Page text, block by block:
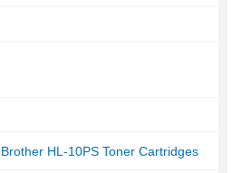
Brother HL-10PS Toner Cartridges